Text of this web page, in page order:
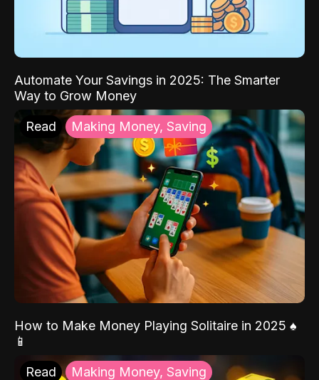
Automate Your Savings in 2025: The Smarter
Way to Grow Money
Read Making Money, Saving
How to Make Money Playing Solitaire in 2025 ♠️
📱
Read Making Money, Saving